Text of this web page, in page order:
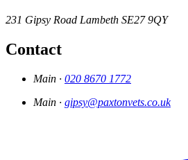
231 Gipsy Road Lambeth SE27 9QY
Contact
Main · 020 8670 1772
Main · gipsy@paxtonvets.co.uk